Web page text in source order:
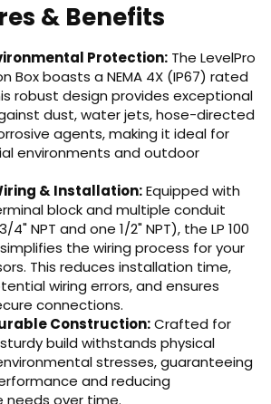
& Benefits
Protection: The LevelPro
Box boasts a NEMA 4X (IP67) rated
robust design provides exceptional
dust, water jets, hose-directed
agents, making it ideal for
environments and outdoor
& Installation:Equipped with
block and multiple conduit
NPT and one 1/2" NPT), the LP 100
the wiring process for your
This reduces installation time,
wiring errors, and ensures
connections.
Construction:Crafted for
build withstands physical
stresses, guaranteeing
and reducing
needs over time.